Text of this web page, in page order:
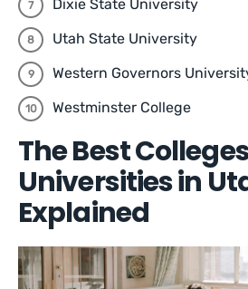
Dixie State University
Utah State University
Western Governors
Westminster College
The Best
Universities in
Explained